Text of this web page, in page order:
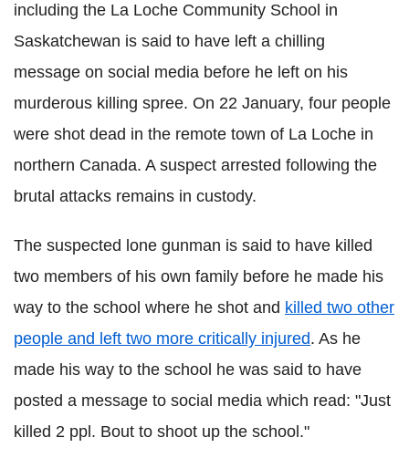
including the La Loche Community School in
Saskatchewan is said to have left a chilling
message on social media before he left on his
murderous killing spree. On 22 January, four people
were shot dead in the remote town of La Loche in
northern Canada. A suspect arrested following the
brutal attacks remains in custody.
The suspected lone gunman is said to have killed
two members of his own family before he made his
way to the school where he shot and killed two other
people and left two more critically injured. As he
made his way to the school he was said to have
posted a message to social media which read: "Just
killed 2 ppl. Bout to shoot up the school."